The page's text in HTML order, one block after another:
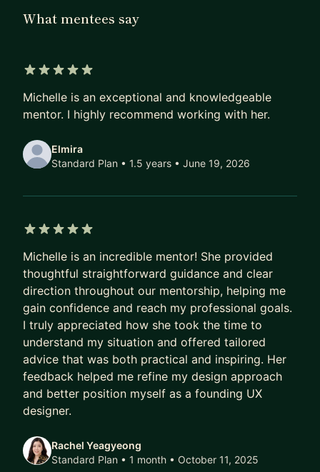
challenges, behavioral/technical Qs
a different company)
* How to break into the FAANG
Design Skills:
* Prototyping
* Data Visualization
Product teams, etc.)
What mentees say
Michelle is an exceptional and knowledgeable
mentor. I highly recommend working with her.
Elmira
Standard Plan • 1.5 years • June 19, 2026
Michelle is an incredible mentor! She provided
thoughtful straightforward guidance and clear
direction throughout our mentorship, helping me
gain confidence and reach my professional goals.
I truly appreciated how she took the time to
understand my situation and offered tailored
advice that was both practical and inspiring. Her
feedback helped me refine my design approach
and better position myself as a founding UX
designer.
Rachel Yeagyeong
Standard Plan • 1 month • October 11, 2025